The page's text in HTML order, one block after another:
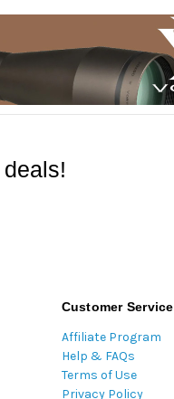
Customer Service
Affiliate Program
Help & FAQs
Terms of Use
Privacy Policy